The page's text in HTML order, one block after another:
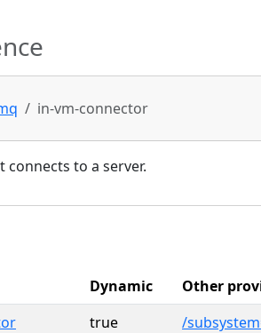
in-vm-connector
connects to a server.
Dynamic
Other
true
/